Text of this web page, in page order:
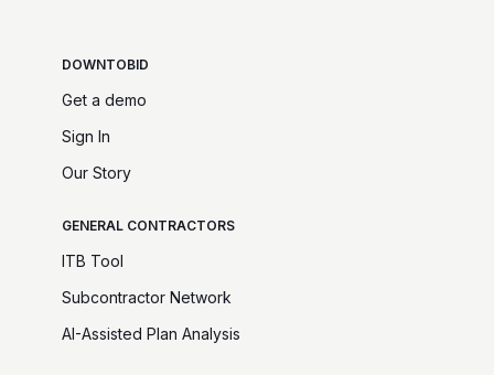
DOWNTOBID
Get a demo
Sign In
Our Story
GENERAL CONTRACTORS
ITB Tool
Subcontractor Network
AI-Assisted Plan Analysis